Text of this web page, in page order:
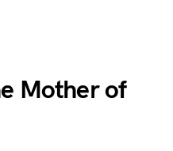
Mother of